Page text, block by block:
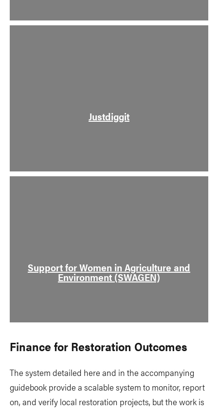
Justdiggit
Support for Women in Agriculture and
Environment (SWAGEN)
Finance for Restoration Outcomes
The system detailed here and in the accompanying
guidebook provide a scalable system to monitor, report
on, and verify local restoration projects, but the work is